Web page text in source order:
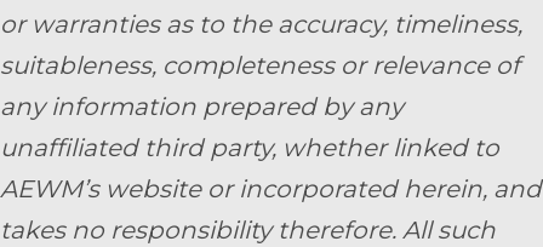
or warranties as to the accuracy, timeliness,
suitableness, completeness or relevance of
any information prepared by any
unaffiliated third party, whether linked to
AEWM’s website or incorporated herein, and
takes no responsibility therefore. All such